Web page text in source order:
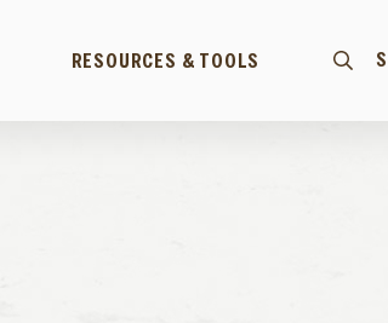
RESOURCES & TOOLS